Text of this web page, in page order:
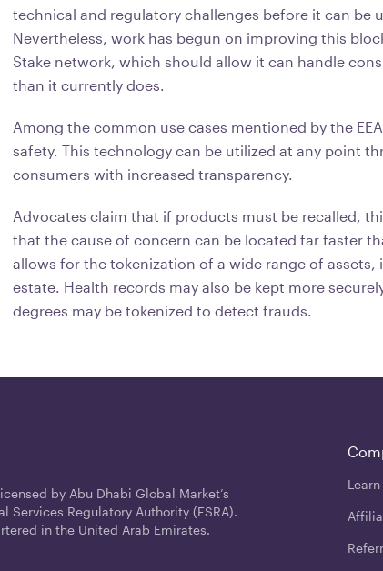
technical and regulatory challenges before it can be
Nevertheless, work has begun on improving this
Stake network, which should allow it can handle
than it currently does.
Among the common use cases mentioned by the
safety. This technology can be utilized at any point
consumers with increased transparency.
Advocates claim that if products must be recalled,
that the cause of concern can be located far faster
allows for the tokenization of a wide range of assets,
estate. Health records may also be kept more
degrees may be tokenized to detect frauds.
by Abu Dhabi Global Market’s
Services Regulatory Authority (FSRA).
in the United Arab Emirates.
Learn